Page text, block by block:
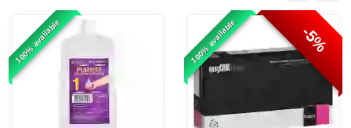
100% available 100% available -5%